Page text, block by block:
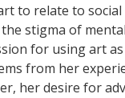
to relate to social
stigma of
for using art
from her
her desire for